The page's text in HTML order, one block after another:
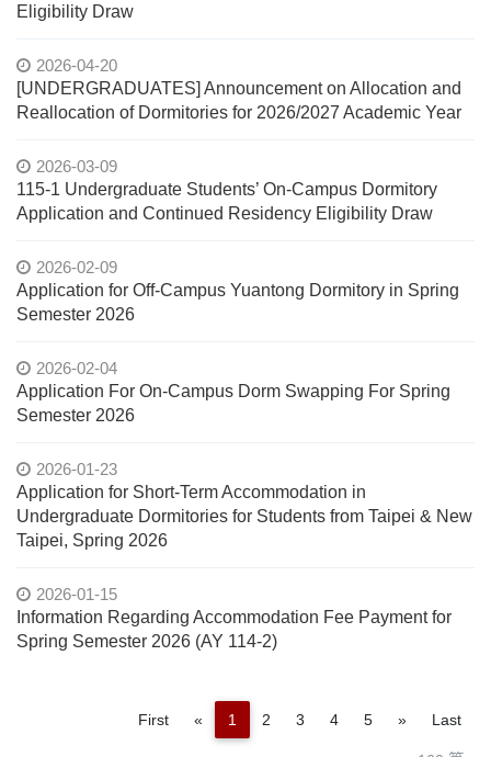
Eligibility Draw
2026-04-20
[UNDERGRADUATES] Announcement on Allocation and
Reallocation of Dormitories for 2026/2027 Academic Year
2026-03-09
115-1 Undergraduate Students’ On-Campus Dormitory
Application and Continued Residency Eligibility Draw
2026-02-09
Application for Off-Campus Yuantong Dormitory in Spring
Semester 2026
2026-02-04
Application For On-Campus Dorm Swapping For Spring
Semester 2026
2026-01-23
Application for Short-Term Accommodation in
Undergraduate Dormitories for Students from Taipei & New
Taipei, Spring 2026
2026-01-15
Information Regarding Accommodation Fee Payment for
Spring Semester 2026 (AY 114-2)
First « Previous
1 2 3 4 5 »NextLast